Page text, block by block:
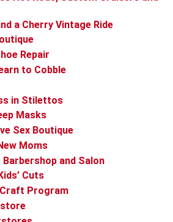
a Cherry Vintage Ride
Repair
to Cobble
in Stilettos
Masks
Sex Boutique
Moms
and Salon
Cuts
Craft Program